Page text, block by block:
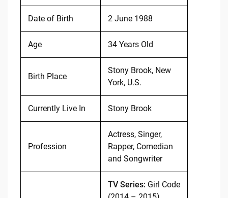
Date of Birth 2 June 1988
Age 34 Years Old
Birth Place
Stony Brook, New
York, U.S.
Currently Live In Stony Brook
Profession
Actress, Singer,
Rapper, Comedian
and Songwriter
TV Series: Girl Code